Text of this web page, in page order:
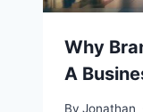
Why
A
By Jonathan